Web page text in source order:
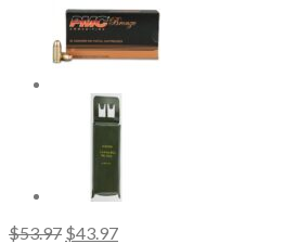
$53.97 Original
$43.97Current